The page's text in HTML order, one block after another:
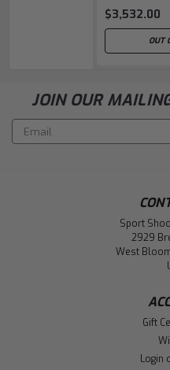
$3,532.00
OUT
JOIN OUR
Email
Address
Sport
2929
West
Gift
Login